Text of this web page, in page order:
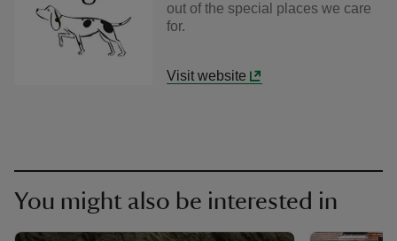
out of the special places we care
for.
Visit website
You might also be interested in